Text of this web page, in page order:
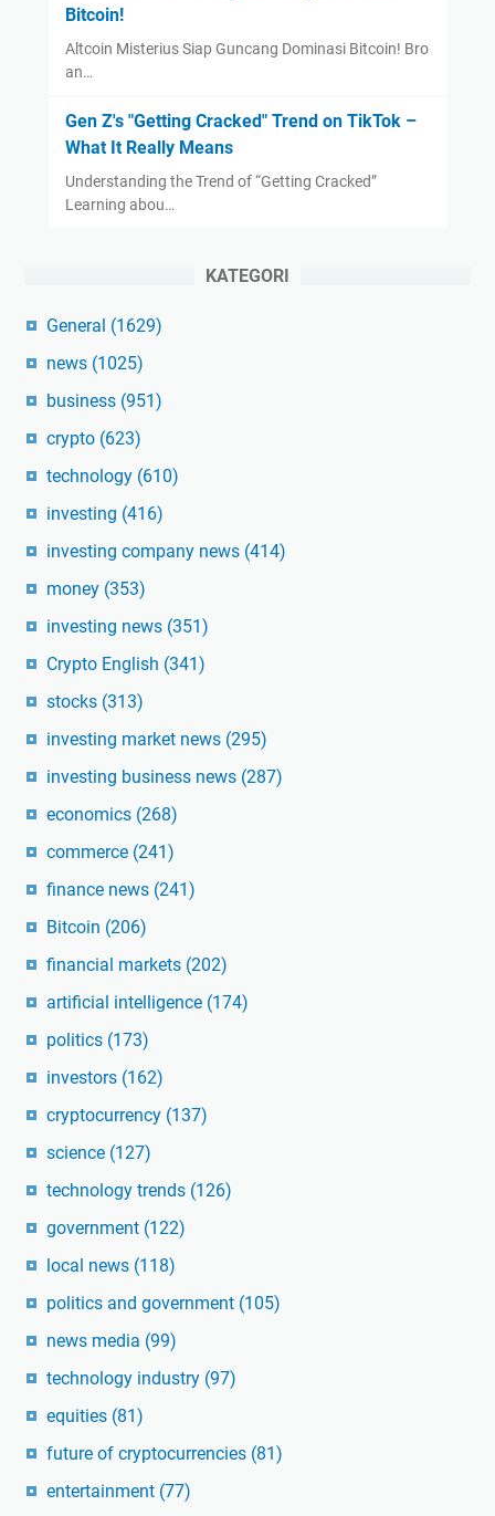
Bitcoin!
Altcoin Misterius Siap Guncang Dominasi Bitcoin! Bro
an…
Gen Z's "Getting Cracked" Trend on TikTok –
What It Really Means
Understanding the Trend of “Getting Cracked”
Learning abou…
KATEGORI
General (1629)
news (1025)
business (951)
crypto (623)
technology (610)
investing (416)
investing company news (414)
money (353)
investing news (351)
Crypto English (341)
stocks (313)
investing market news (295)
investing business news (287)
economics (268)
commerce (241)
finance news (241)
Bitcoin (206)
financial markets (202)
artificial intelligence (174)
politics (173)
investors (162)
cryptocurrency (137)
science (127)
technology trends (126)
government (122)
local news (118)
politics and government (105)
news media (99)
technology industry (97)
equities (81)
future of cryptocurrencies (81)
entertainment (77)